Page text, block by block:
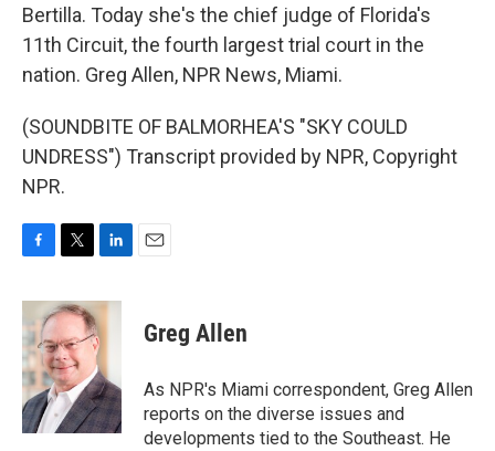
Bertilla. Today she's the chief judge of Florida's
11th Circuit, the fourth largest trial court in the
nation. Greg Allen, NPR News, Miami.
(SOUNDBITE OF BALMORHEA'S "SKY COULD
UNDRESS") Transcript provided by NPR, Copyright
NPR.
c
e
b
o
o
k
i
t
e
r
n
k
e
d
I
n
Greg Allen
As NPR's Miami correspondent, Greg Allen
reports on the diverse issues and
developments tied to the Southeast. He